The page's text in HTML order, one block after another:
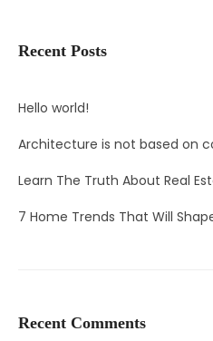
Recent Posts
Hello world!
Architecture is not based on
Learn The Truth About Real
7 Home Trends That Will
Recent Comments